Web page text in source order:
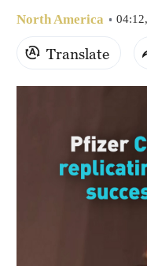
North America
Translate